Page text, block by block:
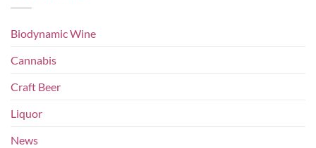
Biodynamic Wine
Cannabis
Craft Beer
Liquor
News